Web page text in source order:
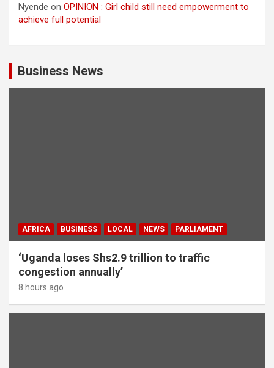
Nyende on OPINION : Girl child still need empowerment to
achieve full potential
Business News
AFRICA BUSINESS LOCAL NEWS PARLIAMENT
‘Uganda loses Shs2.9 trillion to traffic
congestion annually’
8 hours ago